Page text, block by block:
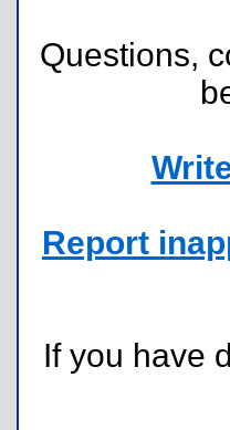
Questions,
Report
If you have